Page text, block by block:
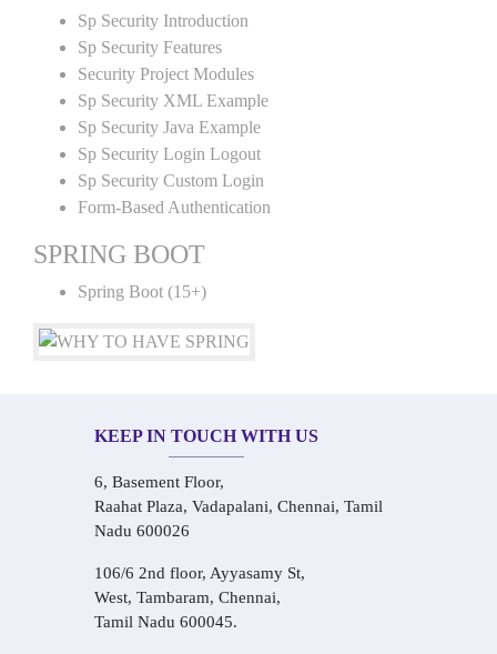
Sp Security Introduction
Sp Security Features
Security Project Modules
Sp Security XML Example
Sp Security Java Example
Sp Security Login Logout
Sp Security Custom Login
Form-Based Authentication
SPRING BOOT
Spring Boot (15+)
KEEP IN TOUCH WITH US
6, Basement Floor,
Raahat Plaza, Vadapalani, Chennai, Tamil
Nadu 600026
106/6 2nd floor, Ayyasamy St,
West, Tambaram, Chennai,
Tamil Nadu 600045.